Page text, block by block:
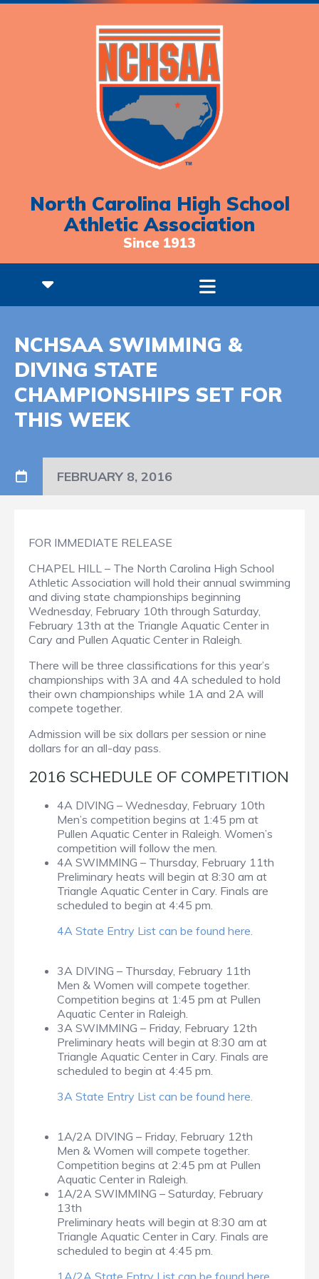
North Carolina High School
Athletic Association
Since 1913
NCHSAA SWIMMING &
DIVING STATE
CHAMPIONSHIPS SET FOR
THIS WEEK
FEBRUARY 8, 2016
FOR IMMEDIATE RELEASE
CHAPEL HILL – The North Carolina High School
Athletic Association will hold their annual swimming
and diving state championships beginning
Wednesday, February 10th through Saturday,
February 13th at the Triangle Aquatic Center in
Cary and Pullen Aquatic Center in Raleigh.
There will be three classifications for this year’s
championships with 3A and 4A scheduled to hold
their own championships while 1A and 2A will
compete together.
Admission will be six dollars per session or nine
dollars for an all-day pass.
2016 SCHEDULE OF COMPETITION
4A DIVING – Wednesday, February 10th
Men’s competition begins at 1:45 pm at
Pullen Aquatic Center in Raleigh. Women’s
competition will follow the men.
4A SWIMMING – Thursday, February 11th
Preliminary heats will begin at 8:30 am at
Triangle Aquatic Center in Cary. Finals are
scheduled to begin at 4:45 pm.
4A State Entry List can be found here.
3A DIVING – Thursday, February 11th
Men & Women will compete together.
Competition begins at 1:45 pm at Pullen
Aquatic Center in Raleigh.
3A SWIMMING – Friday, February 12th
Preliminary heats will begin at 8:30 am at
Triangle Aquatic Center in Cary. Finals are
scheduled to begin at 4:45 pm.
3A State Entry List can be found here.
1A/2A DIVING – Friday, February 12th
Men & Women will compete together.
Competition begins at 2:45 pm at Pullen
Aquatic Center in Raleigh.
1A/2A SWIMMING – Saturday, February
13th
Preliminary heats will begin at 8:30 am at
Triangle Aquatic Center in Cary. Finals are
scheduled to begin at 4:45 pm.